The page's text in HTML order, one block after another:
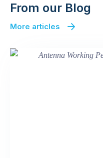
From our Blog
More articles